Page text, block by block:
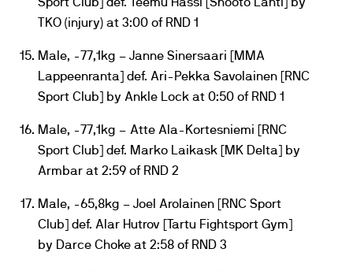
TKO (injury) at 3:00 of RND 1
Male, -77,1kg – Janne Sinersaari [MMA
Lappeenranta] def. Ari-Pekka Savolainen [RNC
Sport Club] by Ankle Lock at 0:50 of RND 1
Male, -77,1kg – Atte Ala-Kortesniemi [RNC
Sport Club] def. Marko Laikask [MK Delta] by
Armbar at 2:59 of RND 2
Male, -65,8kg – Joel Arolainen [RNC Sport
Club] def. Alar Hutrov [Tartu Fightsport Gym]
by Darce Choke at 2:58 of RND 3